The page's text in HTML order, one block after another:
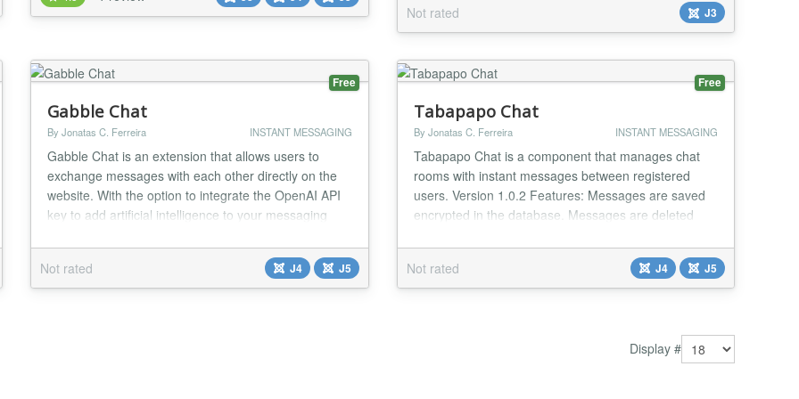
with all modern browsers, tawk.to was...
system: Allow users to add their own Pushover App
ID Allow users to view messages already sent to them
recipients from a list of users All included users
receive an alert through the Pushover app Use...
Not rated J3
Free
Gabble Chat
By Jonatas C. Ferreira INSTANT MESSAGING
Gabble Chat is an extension that allows users to
exchange messages with each other directly on the
website. With the option to integrate the OpenAI API
key to add artificial intelligence to your messaging
Community Builder Integration - Avatar, Profile Link....
Not rated
J4 J5
Free
Tabapapo Chat
By Jonatas C. Ferreira INSTANT MESSAGING
Tabapapo Chat is a component that manages chat
rooms with instant messages between registered
users. Version 1.0.2 Features: Messages are saved
encrypted in the database. Messages are deleted
seconds. Game option with RPG dices. Integration
with the Community Builder - Avatar, Profile Link....
Not rated J4 J5
Display #